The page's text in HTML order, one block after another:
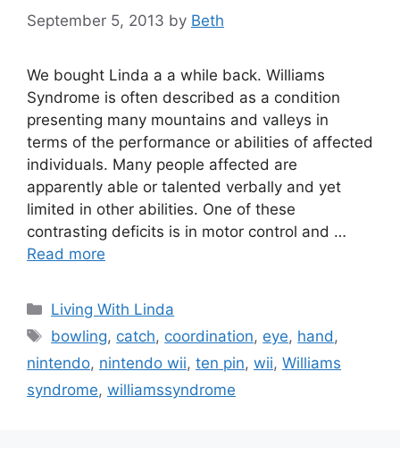
September 5, 2013 by Beth
We bought Linda a a while back. Williams
Syndrome is often described as a condition
presenting many mountains and valleys in
terms of the performance or abilities of affected
individuals. Many people affected are
apparently able or talented verbally and yet
limited in other abilities. One of these
contrasting deficits is in motor control and …
Read more
Categories
Living With Linda
Tags
bowling, catch, coordination, eye, hand ,
nintendo, nintendo wii, ten pin, wii, Williams
syndrome, williamssyndrome